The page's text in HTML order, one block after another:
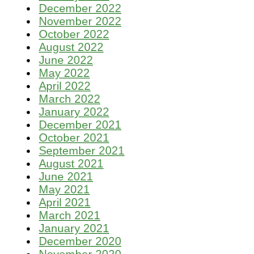
December 2022
November 2022
October 2022
August 2022
June 2022
May 2022
April 2022
March 2022
January 2022
December 2021
October 2021
September 2021
August 2021
June 2021
May 2021
April 2021
March 2021
January 2021
December 2020